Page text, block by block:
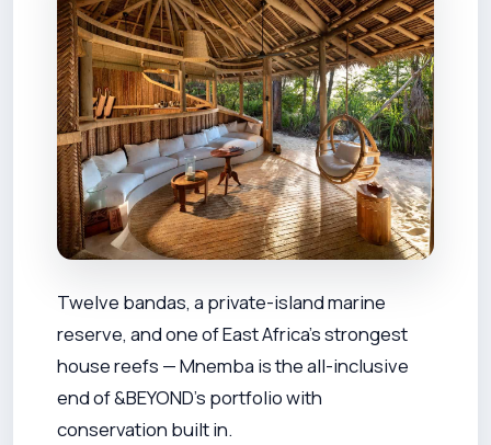
Twelve bandas, a private-island marine
reserve, and one of East Africa's strongest
house reefs — Mnemba is the all-inclusive
end of &BEYOND's portfolio with
conservation built in.